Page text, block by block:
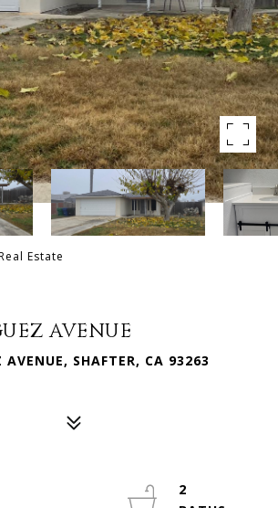
Estate
AVENUE
AVENUE, SHAFTER, CA 93263
2